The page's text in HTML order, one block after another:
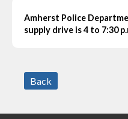
Amherst Police
supply drive is 4 to 7:30
Back